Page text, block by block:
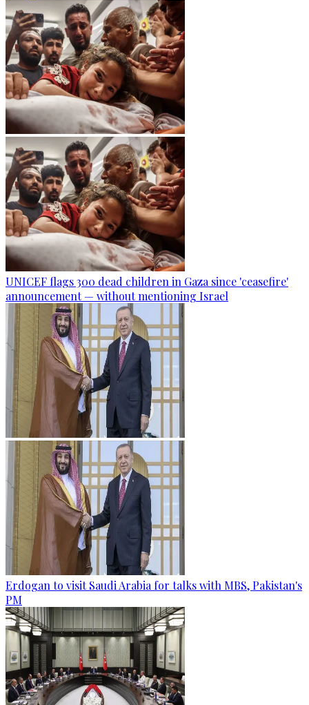
UNICEF flags 300 dead children in Gaza since 'ceasefire'
announcement — without mentioning Israel
Erdogan to visit Saudi Arabia for talks with MBS, Pakistan's
PM